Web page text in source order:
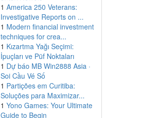
1 America 250 Veterans:
Investigative Reports on ...
1 Modern financial investment
techniques for crea...
1 Kızartma Yağı Seçimi:
İpuçları ve Püf Noktaları
1 Dự báo MB Win2888 Asia ·
Soi Cầu Vé Số
1 Partições em Curitiba:
Soluções para Maximizar...
1 Yono Games: Your Ultimate
Guide to Begin